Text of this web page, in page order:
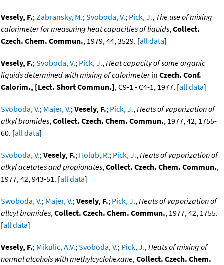
Vesely, F.; Zabransky, M.; Svoboda, V.; Pick, J., The use of mixing
calorimeter for measuring heat capacities of liquids, Collect.
Czech. Chem. Commun., 1979, 44, 3529. [all data]
Vesely, F.; Svoboda, V.; Pick, J., Heat capacity of some organic
liquids determined with mixing of calorimeterin Czech. Conf.
Calorim., [Lect. Short Commun.], C9-1 - C4-1, 1977. [all data]
Svoboda, V.; Majer, V.; Vesely, F.; Pick, J., Heats of vaporization of
alkyl bromides, Collect. Czech. Chem. Commun., 1977, 42, 1755-
60. [all data]
Svoboda, V.; Vesely, F.; Holub, R.; Pick, J., Heats of vaporization of
alkyl acetates and propionates, Collect. Czech. Chem. Commun.,
1977, 42, 943-51. [all data]
Swoboda, V.; Majer, V.; Vesely, F.; Pick, J., Heats of vaporization of
allcyl bromides, Collect. Czech. Chem. Commun., 1977, 42, 1755.
[all data]
Vesely, F.; Mikulic, A.V.; Svoboda, V.; Pick, J., Heats of mixing of
normal alcohols with methylcyclohexane, Collect. Czech. Chem.